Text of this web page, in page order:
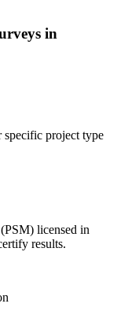
in
project type
licensed in
results.